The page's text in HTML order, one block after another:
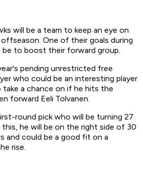
will be a team to keep an eye on
One of their goals during
to boost their forward group.
pending unrestricted free
who could be an interesting player
a chance on if he hits the
forward Eeli Tolvanen.
round pick who will be turning 27
this, he will be on the right side of 30
and could be a good fit on a
rise.